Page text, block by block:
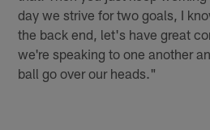
day we strive for two goals, I
the back end, let's have great
we're speaking to one another
ball go over our heads."